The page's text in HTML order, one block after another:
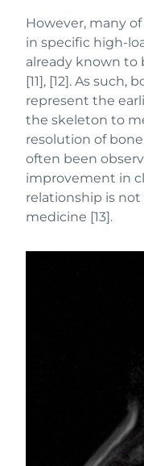
However, many
in specific high-
already known to
[11], [12]. As
represent the
the skeleton to
resolution of
often been
improvement in
relationship is
medicine [13].